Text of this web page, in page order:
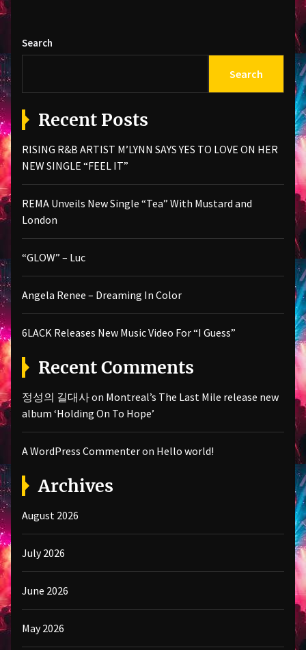
Search
Search
Recent Posts
RISING R&B ARTIST M’LYNN SAYS YES TO LOVE ON HER
NEW SINGLE “FEEL IT”
REMA Unveils New Single “Tea” With Mustard and
London
“GLOW” – Luc
Angela Renee – Dreaming In Color
6LACK Releases New Music Video For “I Guess”
Recent Comments
정성의 길대사on Montreal’s The Last Mile release new
album ‘Holding On To Hope’
A WordPress Commenteron Hello world!
Archives
August 2026
July 2026
June 2026
May 2026